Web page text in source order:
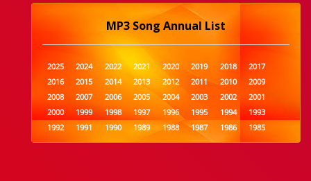
MP3 Song Annual List
2025 2024 2022 2021 2020 2019 2018
2017
2016
2015 2014 2013 2012 2011 2010
2009
2008
2007 2006 2005 2004 2003 2002
2001
2000
1999 1998 1997 1996 1995 1994
1993
1992
1991 1990 1989 1988 1987 1986
1985
1984
1983 1982 1981 1980 1979 1978
1977